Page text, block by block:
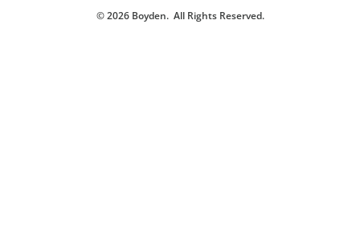
© 2026 Boyden. All Rights Reserved.